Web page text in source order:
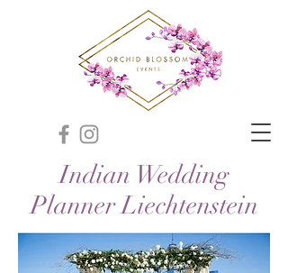
Indian Wedding
Planner Liechtenstein